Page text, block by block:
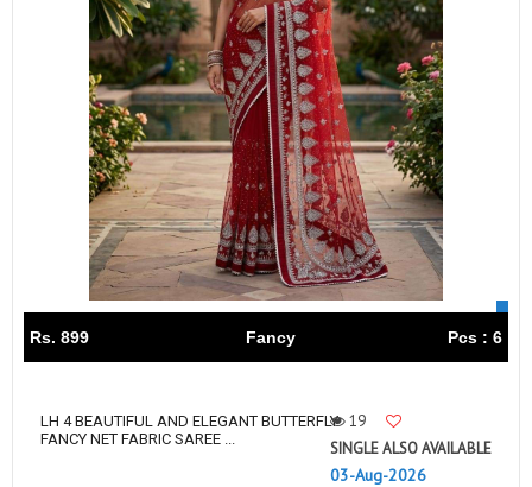
Rs. 899 Fancy Pcs : 6
LH 4 BEAUTIFUL AND ELEGANT BUTTERFLY
FANCY NET FABRIC SAREE ...
19
SINGLE ALSO AVAILABLE
03-Aug-2026